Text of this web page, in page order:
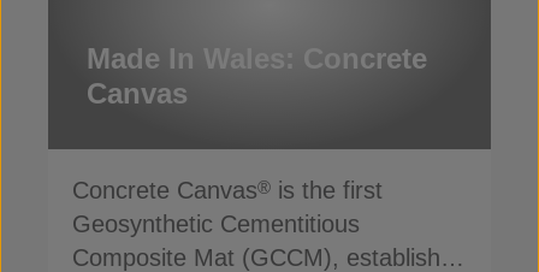
Made In Wales: Concrete
Canvas
Concrete Canvas® is the first
Geosynthetic Cementitious
Composite Mat (GCCM), established